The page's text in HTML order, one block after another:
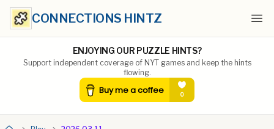
CONNECTIONS HINTZ
ENJOYING OUR PUZZLE HINTS?
Support independent coverage of NYT games and keep the hints
flowing.